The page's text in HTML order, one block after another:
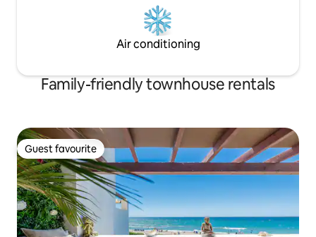
Air conditioning
Family-friendly townhouse rentals
Guest favourite
Guest favourite